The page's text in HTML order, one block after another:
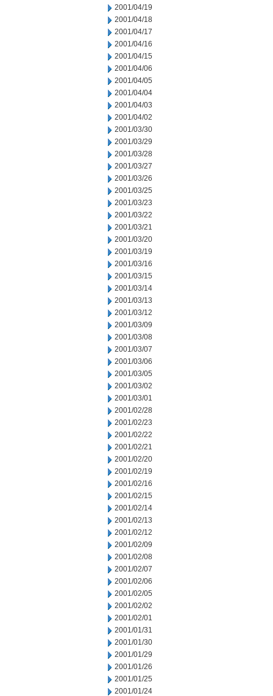
2001/04/19
2001/04/18
2001/04/17
2001/04/16
2001/04/15
2001/04/06
2001/04/05
2001/04/04
2001/04/03
2001/04/02
2001/03/30
2001/03/29
2001/03/28
2001/03/27
2001/03/26
2001/03/25
2001/03/23
2001/03/22
2001/03/21
2001/03/20
2001/03/19
2001/03/16
2001/03/15
2001/03/14
2001/03/13
2001/03/12
2001/03/09
2001/03/08
2001/03/07
2001/03/06
2001/03/05
2001/03/02
2001/03/01
2001/02/28
2001/02/23
2001/02/22
2001/02/21
2001/02/20
2001/02/19
2001/02/16
2001/02/15
2001/02/14
2001/02/13
2001/02/12
2001/02/09
2001/02/08
2001/02/07
2001/02/06
2001/02/05
2001/02/02
2001/02/01
2001/01/31
2001/01/30
2001/01/29
2001/01/26
2001/01/25
2001/01/24